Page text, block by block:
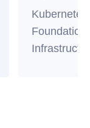
Foundation